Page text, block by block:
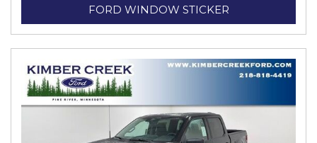
FORD WINDOW STICKER